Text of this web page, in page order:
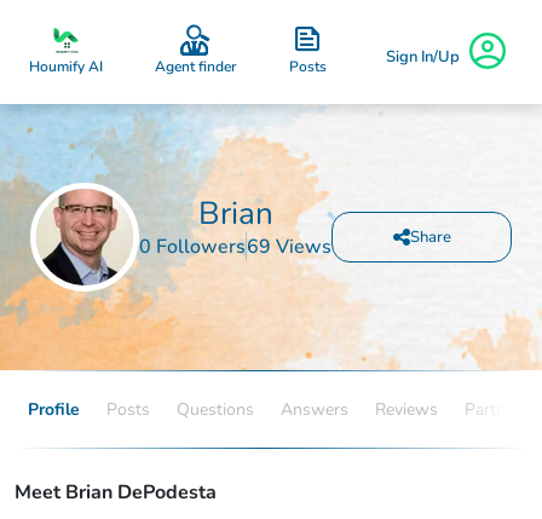
Houmify AI Agent finder Posts Sign In/Up
Brian
0 Followers69 Views Share
Profile Posts Questions Answers Reviews Partners
Meet Brian DePodesta